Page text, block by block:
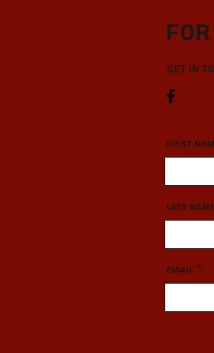
Get in
First
Last
Email